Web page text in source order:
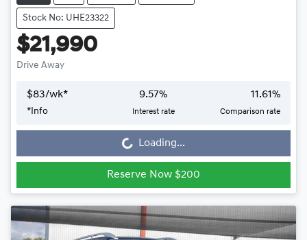
Stock No: UHE23322
$21,990
Drive Away
$83/wk*
* Info
9.57%
Interest rate
11.61%
Comparison rate
Loading... Loading...
Reserve Now $200